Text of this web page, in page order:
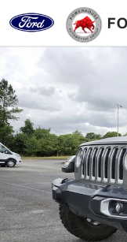
Skip to main content